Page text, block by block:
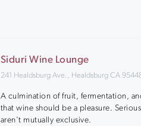
Siduri Wine Lounge
241 Healdsburg Ave., Healdsburg CA
A culmination of fruit, fermentation,
that wine should be a pleasure.
aren't mutually exclusive.